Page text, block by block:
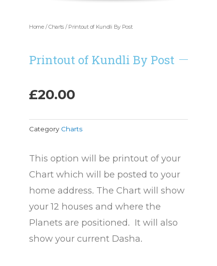
Home/Charts / Printout of Kundli By Post
Printout of Kundli By Post
£20.00
Category Charts
This option will be printout of your
Chart which will be posted to your
home address. The Chart will show
your 12 houses and where the
Planets are positioned. It will also
show your current Dasha.